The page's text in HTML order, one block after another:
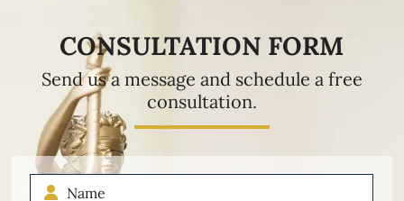
CONSULTATION FORM
Send us a message and schedule a free
consultation.
Name